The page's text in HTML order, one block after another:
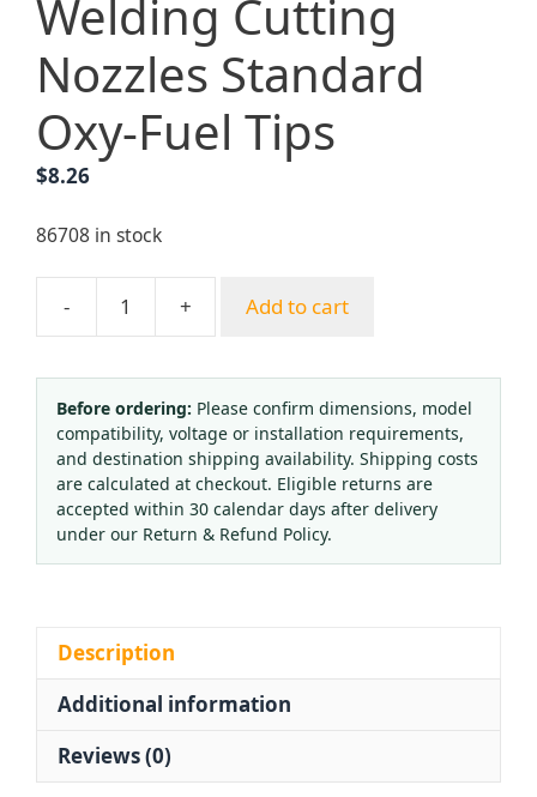
Welding Cutting
Nozzles Standard
Oxy-Fuel Tips
$8.26
86708 in stock
-
YUEPAI
30
G03-
30
Main
Body
Copper
Propane/Acetylene
Standard
Oxy-
+ Add to cart
Before ordering: Please confirm dimensions, model
compatibility, voltage or installation requirements,
and destination shipping availability. Shipping costs
are calculated at checkout. Eligible returns are
accepted within 30 calendar days after delivery
under our Return & Refund Policy.
Description
Additional information
Reviews (0)